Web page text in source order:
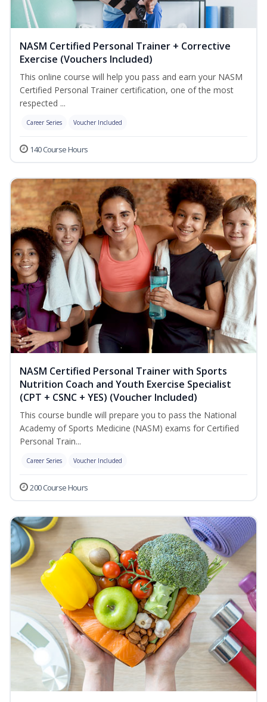
NASM Certified Personal Trainer + Corrective
Exercise (Vouchers Included)
This online course will help you pass and earn your NASM
Certified Personal Trainer certification, one of the most
respected ...
Career Series Voucher Included
140 Course Hours
NASM Certified Personal Trainer with Sports
Nutrition Coach and Youth Exercise Specialist
(CPT + CSNC + YES) (Voucher Included)
This course bundle will prepare you to pass the National
Academy of Sports Medicine (NASM) exams for Certified
Personal Train...
Career Series Voucher Included
200 Course Hours